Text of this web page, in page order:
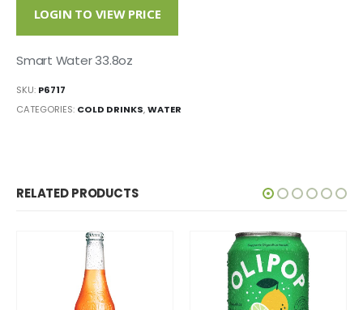
LOGIN TO VIEW PRICE
Smart Water 33.8oz
SKU: P6717
CATEGORIES: COLD DRINKS,WATER
RELATED PRODUCTS